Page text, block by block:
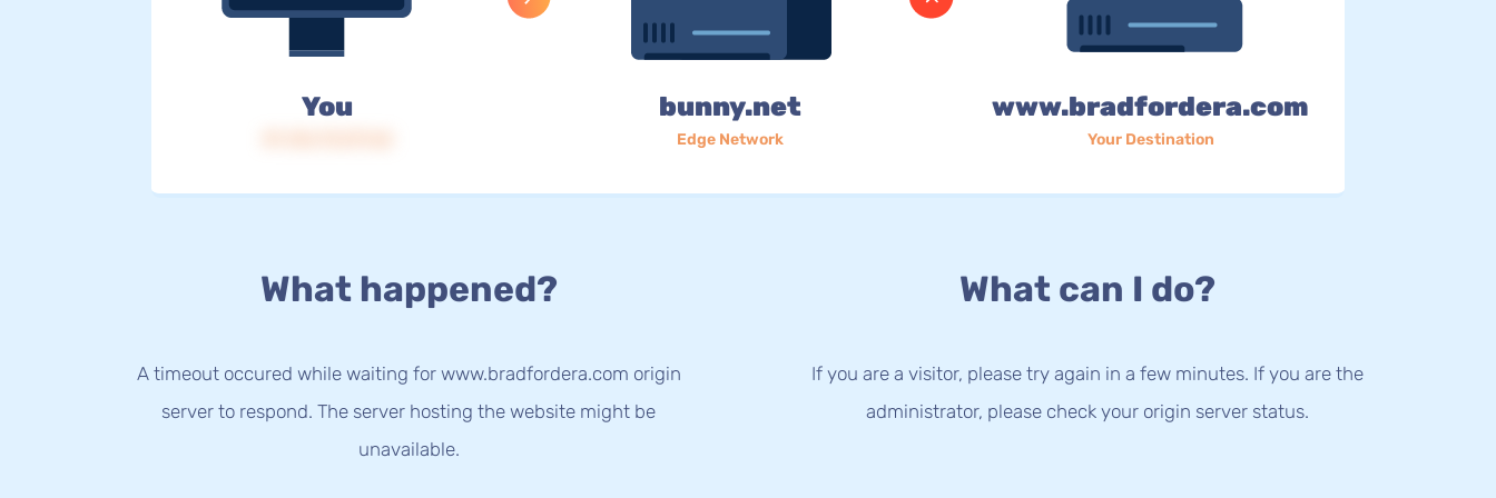
You bunny.net
Edge Network
www.bradfordera.com
Your Destination
What happened?
A timeout occured while waiting for www.bradfordera.com origin
server to respond. The server hosting the website might be
unavailable.
What can I do?
If you are a visitor, please try again in a few minutes. If you are the
administrator, please check your origin server status.